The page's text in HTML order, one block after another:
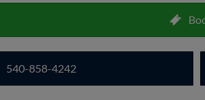
540-858-4242